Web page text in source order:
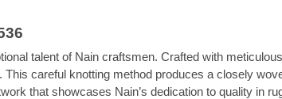
talent of Nain craftsmen. Crafted with
careful knotting method produces a closely
that showcases Nain’s dedication to quality in